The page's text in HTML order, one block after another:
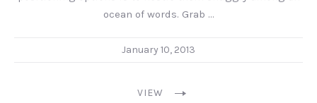
ocean of words. Grab …
January 10, 2013
VIEW